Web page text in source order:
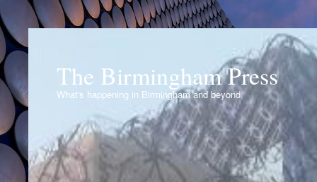
The Birmingham Press
What's happening in Birmingham and beyond